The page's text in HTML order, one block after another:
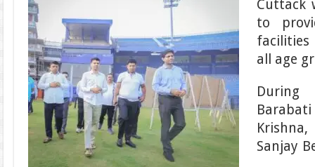
Cuttack
to
facilities
all age
Sanjay